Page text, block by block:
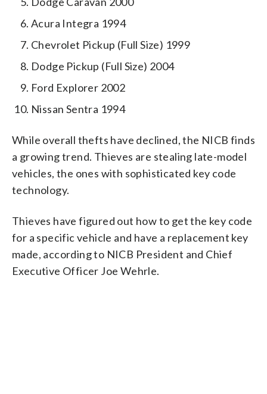
Acura Integra 1994
Chevrolet Pickup (Full Size) 1999
Dodge Pickup (Full Size) 2004
Ford Explorer 2002
Nissan Sentra 1994
While overall thefts have declined, the NICB finds
a growing trend. Thieves are stealing late-model
vehicles, the ones with sophisticated key code
technology.
Thieves have figured out how to get the key code
for a specific vehicle and have a replacement key
made, according to NICB President and Chief
Executive Officer Joe Wehrle.